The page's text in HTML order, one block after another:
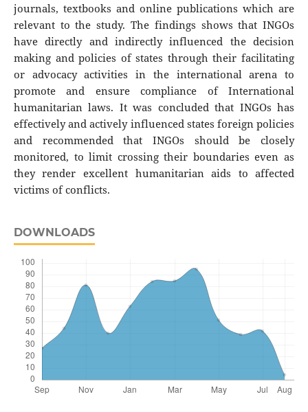
journals, textbooks and online publications which are
relevant to the study. The findings shows that INGOs
have directly and indirectly influenced the decision
making and policies of states through their facilitating
or advocacy activities in the international arena to
promote and ensure compliance of International
humanitarian laws. It was concluded that INGOs has
effectively and actively influenced states foreign policies
and recommended that INGOs should be closely
monitored, to limit crossing their boundaries even as
they render excellent humanitarian aids to affected
victims of conflicts.
DOWNLOADS